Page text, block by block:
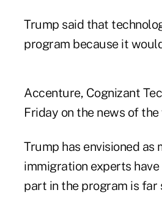
Trump said that
program because it
Accenture, Cognizant
Friday on the news of the
Trump has envisioned as
immigration experts
part in the program is far